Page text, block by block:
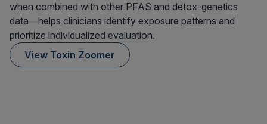
when combined with other PFAS and detox-genetics
data—helps clinicians identify exposure patterns and
prioritize individualized evaluation.
View Toxin Zoomer